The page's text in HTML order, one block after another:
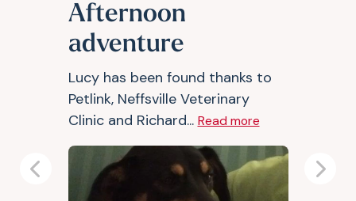
Afternoon
adventure
Lucy has been found thanks to
Petlink, Neffsville Veterinary
Clinic and Richard... Read more
Previous Next